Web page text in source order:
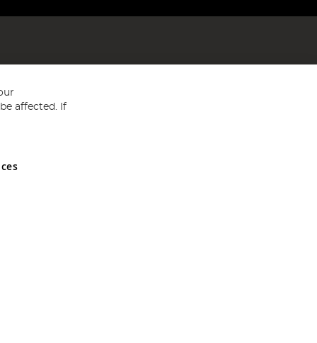
and Wales No 05151321. VAT No GB 152140945
affected. If